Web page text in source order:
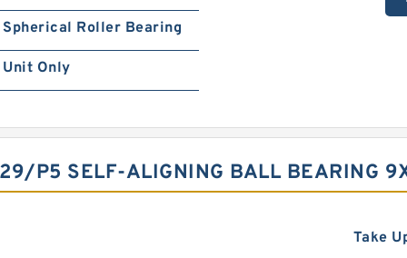
Spherical Roller Bearing
Unit Only
P5 SELF-ALIGNING BALL BEARING
Take